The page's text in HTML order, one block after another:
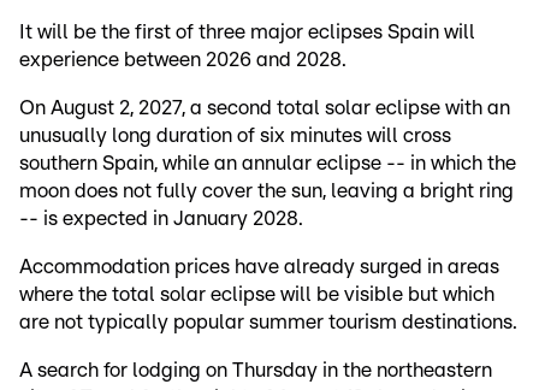
It will be the first of three major eclipses Spain will
experience between 2026 and 2028.
On August 2, 2027, a second total solar eclipse with an
unusually long duration of six minutes will cross
southern Spain, while an annular eclipse -- in which the
moon does not fully cover the sun, leaving a bright ring
-- is expected in January 2028.
Accommodation prices have already surged in areas
where the total solar eclipse will be visible but which
are not typically popular summer tourism destinations.
A search for lodging on Thursday in the northeastern